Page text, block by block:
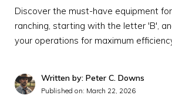
Discover the must-have equipment
ranching, starting with the letter 'B',
your operations for maximum
Written by: Peter C. Downs
Published on: March 22, 2026